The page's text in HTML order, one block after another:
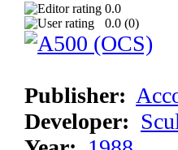
0.0
0.0 (0)
Publisher:
Developer: